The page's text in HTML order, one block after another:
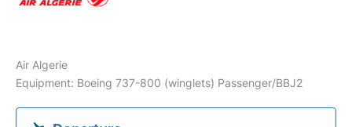
Air Algerie
Equipment: Boeing 737-800 (winglets) Passenger/BBJ2